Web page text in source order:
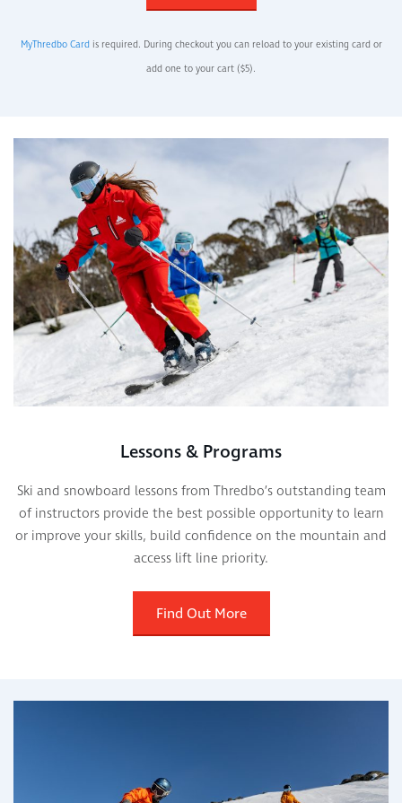
MyThredbo Cardis required. During checkout you can reload to your existing card or
add one to your cart ($5).
Lessons & Programs
Ski and snowboard lessons from Thredbo’s outstanding team
of instructors provide the best possible opportunity to learn
or improve your skills, build confidence on the mountain and
access lift line priority.
Find Out More